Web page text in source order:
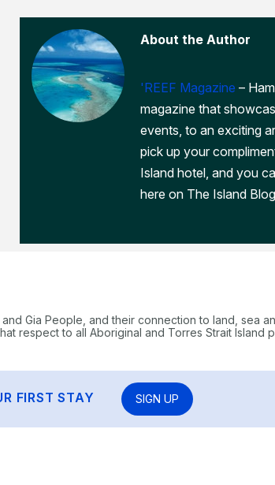
About the Author
'REEF Magazine –
magazine that
events, to an exciting
pick up your
Island hotel, and you
here on The Island
Gia People, and their connection to land, sea
respect to all Aboriginal and Torres Strait Island
FIRST STAY SIGN UP